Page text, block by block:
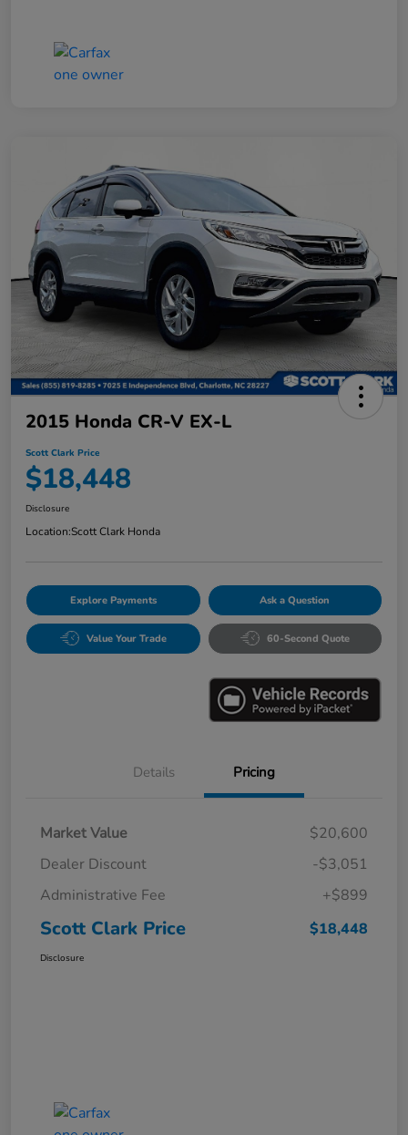
2015 Honda CR-V EX-L
Scott Clark Price
$18,448
Disclosure
Location:Scott Clark Honda
Explore Payments Ask a Question
Value Your Trade 60-Second Quote
Details Pricing
Market Value
$20,600
Dealer Discount
-$3,051
Administrative Fee
+$899
Scott Clark Price $18,448
Disclosure